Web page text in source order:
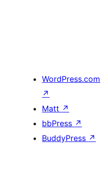
WordPress.com
↗
Matt ↗
bbPress ↗
BuddyPress ↗